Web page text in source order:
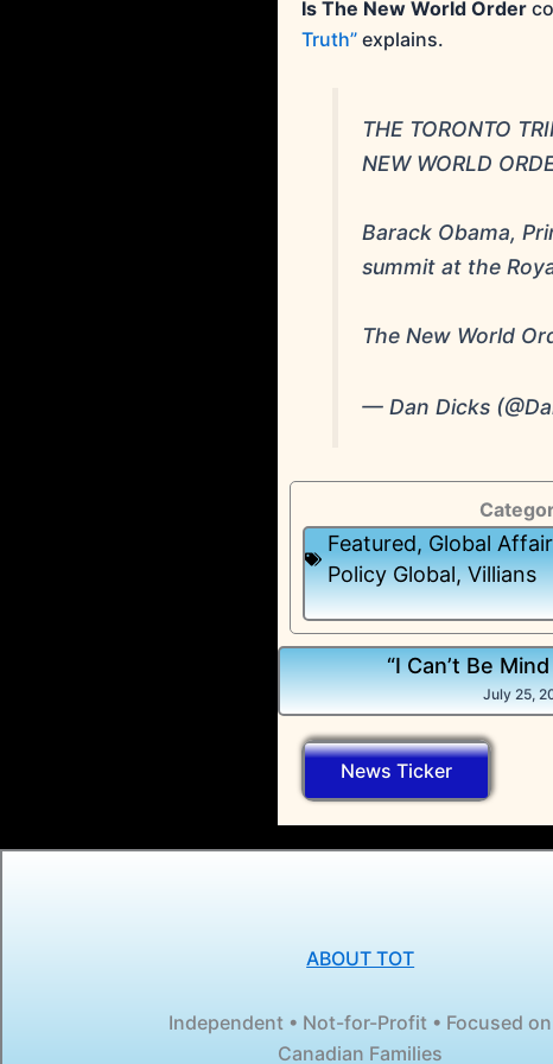
Is The New World Order
Truth”explains.
THE TORONTO
NEW WORLD
Barack Obama,
summit at the
The New World
— Dan Dicks
Featured, Global
Policy Global,Villians
“I Can’t Be
July 25,
News Ticker
ABOUT TOT
Independent • Not-for-Profit • Focused on
Canadian Families